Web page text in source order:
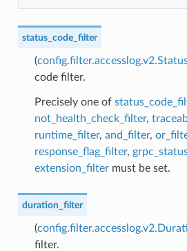
status_code_filter
(
code filter.
Precisely one of
not_health_check_filter,
runtime_filter, and_filter,
response_flag_filter,
extension_filtermust be set.
duration_filter
(
filter.